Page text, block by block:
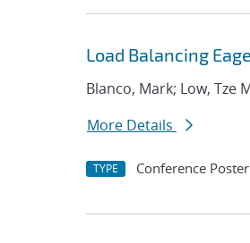
Load Balancing
Blanco, Mark; Low, Tze
More Details
TYPE Conference Poster